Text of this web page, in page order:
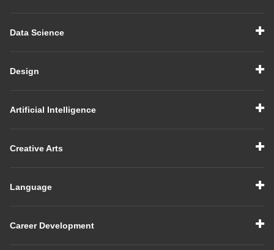
Data Science
Design
Artificial Intelligence
Creative Arts
Language
Career Development